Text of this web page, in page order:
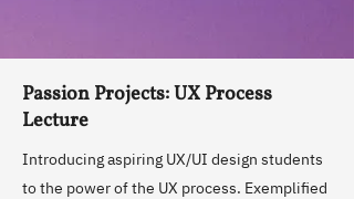
Passion Projects: UX Process
Lecture
Introducing aspiring UX/UI design students
to the power of the UX process. Exemplified